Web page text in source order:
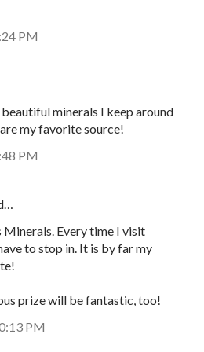
PM
minerals I keep around
my favorite source!
PM
Minerals. Every time I visit
to stop in. It is by far my
prize will be fantastic, too!
PM